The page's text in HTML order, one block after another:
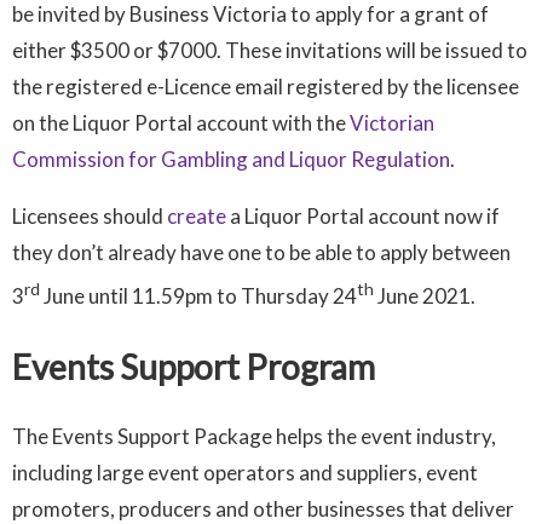
be invited by Business Victoria to apply for a grant of
either $3500 or $7000. These invitations will be issued to
the registered e-Licence email registered by the licensee
on the Liquor Portal account with theVictorian
Commission for Gambling and Liquor Regulation.
Licensees should createa Liquor Portal account now if
they don’t already have one to be able to apply between
3rd June until 11.59pm to Thursday 24th June 2021.
Events Support Program
The Events Support Package helps the event industry,
including large event operators and suppliers, event
promoters, producers and other businesses that deliver